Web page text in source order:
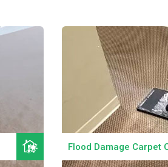
Flood Damage Carpet